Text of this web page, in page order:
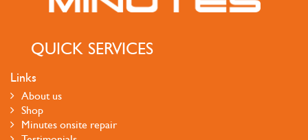
QUICK SERVICES
Links
About us
Shop
Minutes onsite repair